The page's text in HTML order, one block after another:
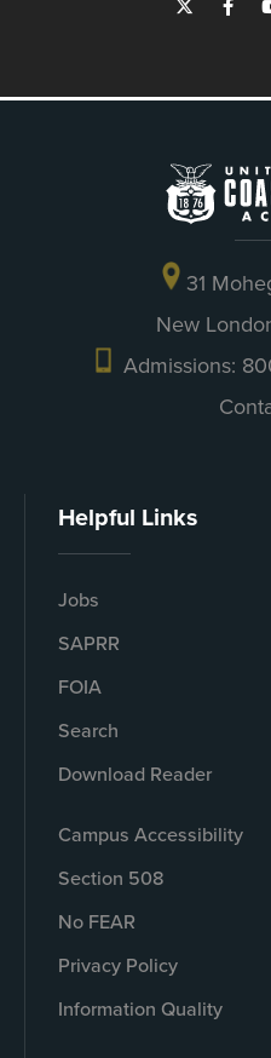
31
New
Admissions:
Helpful Links
Jobs
SAPRR
FOIA
Search
Download Reader
Campus Accessibility
Section 508
No FEAR
Privacy Policy
Information Quality